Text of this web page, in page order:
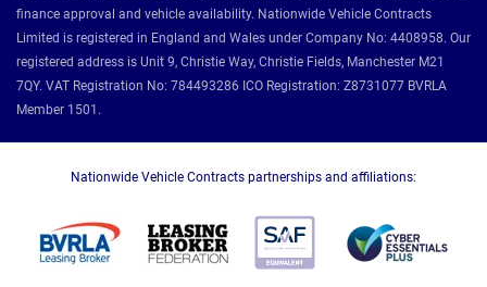
finance approval and vehicle availability. Nationwide Vehicle Contracts
Limited is registered in England and Wales under Company No: 4408958. Our
registered address is Unit 9, Christie Way, Christie Fields, Manchester M21
7QY. VAT Registration No: 784493286 ICO Registration: Z8731077 BVRLA
Member 1501.
Nationwide Vehicle Contracts partnerships and affiliations: